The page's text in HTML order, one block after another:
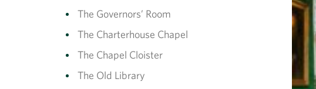
The Governors’ Room
The Charterhouse Chapel
The Chapel Cloister
The Old Library